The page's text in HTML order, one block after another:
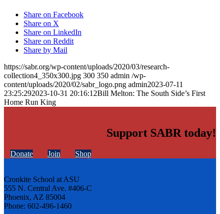
Share on Facebook
Share on X
Share on LinkedIn
Share on Reddit
Share by Mail
https://sabr.org/wp-content/uploads/2020/03/research-
collection4_350x300.jpg 300 350 admin /wp-
content/uploads/2020/02/sabr_logo.png admin2023-07-11
23:25:292023-10-31 20:16:12Bill Melton: The South Side’s First
Home Run King
Support SABR today!
Donate Join Shop
Cronkite School at ASU
555 N. Central Ave. #406-C
Phoenix, AZ 85004
Phone: 602-496-1460